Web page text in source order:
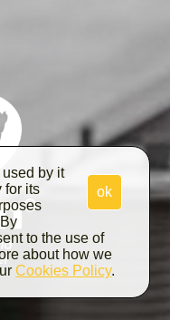
ok
by it
for its
to the use of
about how we
Cookies Policy.